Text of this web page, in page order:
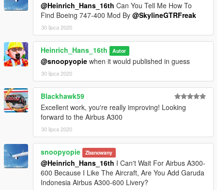
This model will not be locked, so you can use it in your work if
you want, please just contact me via gta5mods DM to know
what you're up to. That would be very much appreciated
Feel free to upload liveries for it, just mention the model with
me and fox as author in the description
Credits and special thanks to:
- FoxUnitOne, for learning me how to mod and learning me
the base features
of Zmodeler
- Kiryu, for testing the mod ingame and making cool screens of
I wanna thank you guys so much for letting me get so close to
the whole modding experience.
I have some cool projects awaiting ahead so stay tuned for
@Heinrich_Hans_16th Can You Tell Me How To
Find Boeing 747-400 Mod By @SkylineGTRFreak
30 lipca 2020
Heinrich_Hans_16th Autor
@snoopyopie when it would published in guess
30 lipca 2020
Blackhawk59
Excellent work, you're really improving! Looking
forward to the Airbus A300
30 lipca 2020
snoopyopie Zbanowany
@Heinrich_Hans_16th I Can't Wait For Airbus A300-
600 Because I Like The Aircraft, Are You Add Garuda
Indonesia Airbus A300-600 Livery?